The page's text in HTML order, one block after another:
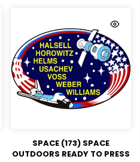
SPACE (173) SPACE
OUTDOORS READY TO PRESS